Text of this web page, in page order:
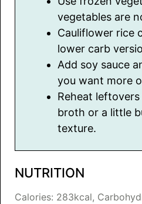
vegetables are
Cauliflower rice
lower carb
Add soy sauce
you want more
Reheat
broth or a little
texture.
NUTRITION
Calories: 283kcal,